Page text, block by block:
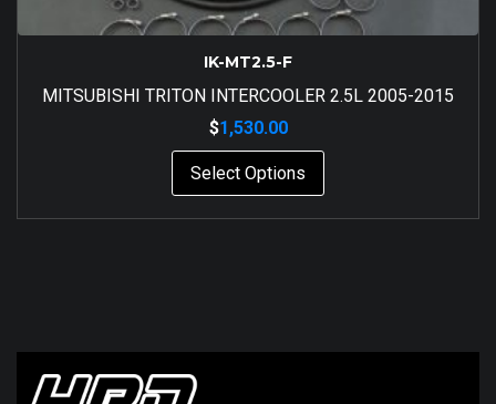
IK-MT2.5-F
MITSUBISHI TRITON INTERCOOLER 2.5L 2005-2015
$1,530.00
Select Options